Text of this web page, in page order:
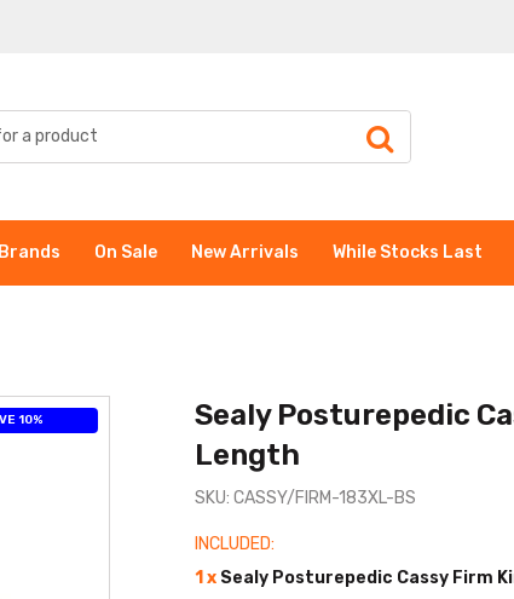
On Sale New Arrivals While Stocks Last
10%
Sealy Posturepedic
Length
SKU: CASSY/FIRM-183XL-BS
INCLUDED:
1 x Sealy Posturepedic Cassy Firm